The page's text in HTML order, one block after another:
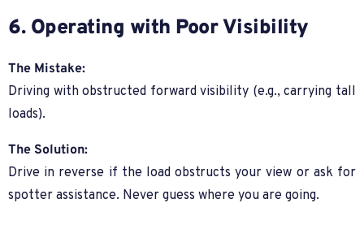
6. Operating with Poor Visibility
The Mistake:
Driving with obstructed forward visibility (e.g., carrying tall
loads).
The Solution:
Drive in reverse if the load obstructs your view or ask for
spotter assistance. Never guess where you are going.